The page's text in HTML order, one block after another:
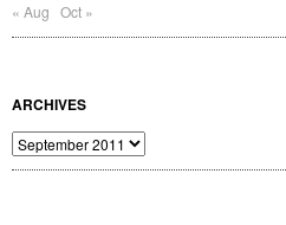
« Aug Oct »
ARCHIVES
Archives